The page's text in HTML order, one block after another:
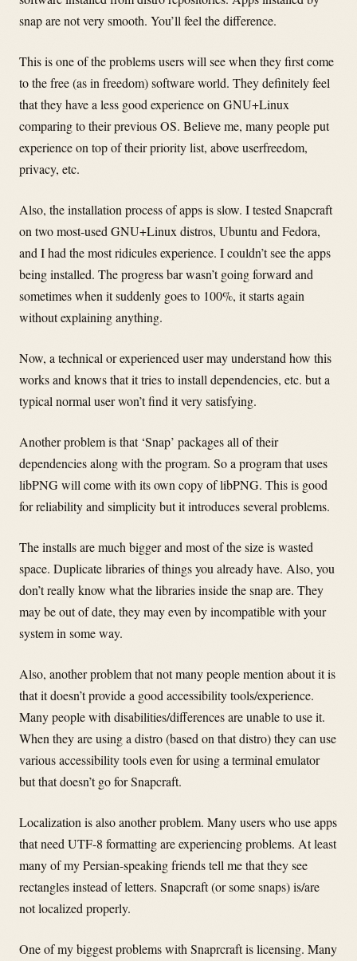
snap are not very smooth. You’ll feel the difference.
This is one of the problems users will see when they first come
to the free (as in freedom) software world. They definitely feel
that they have a less good experience on GNU+Linux
comparing to their previous OS. Believe me, many people put
experience on top of their priority list, above userfreedom,
privacy, etc.
Also, the installation process of apps is slow. I tested Snapcraft
on two most-used GNU+Linux distros, Ubuntu and Fedora,
and I had the most ridicules experience. I couldn’t see the apps
being installed. The progress bar wasn’t going forward and
sometimes when it suddenly goes to 100%, it starts again
without explaining anything.
Now, a technical or experienced user may understand how this
works and knows that it tries to install dependencies, etc. but a
typical normal user won’t find it very satisfying.
Another problem is that ‘Snap’ packages all of their
dependencies along with the program. So a program that uses
libPNG will come with its own copy of libPNG. This is good
for reliability and simplicity but it introduces several problems.
The installs are much bigger and most of the size is wasted
space. Duplicate libraries of things you already have. Also, you
don’t really know what the libraries inside the snap are. They
may be out of date, they may even by incompatible with your
system in some way.
Also, another problem that not many people mention about it is
that it doesn’t provide a good accessibility tools/experience.
Many people with disabilities/differences are unable to use it.
When they are using a distro (based on that distro) they can use
various accessibility tools even for using a terminal emulator
but that doesn’t go for Snapcraft.
Localization is also another problem. Many users who use apps
that need UTF-8 formatting are experiencing problems. At least
many of my Persian-speaking friends tell me that they see
rectangles instead of letters. Snapcraft (or some snaps) is/are
not localized properly.
One of my biggest problems with Snaprcraft is licensing. Many